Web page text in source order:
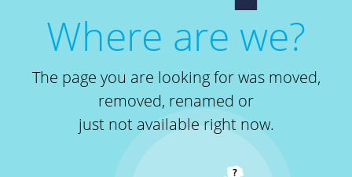
Where are we?
The page you are looking for was moved,
removed, renamed or
just not available right now.